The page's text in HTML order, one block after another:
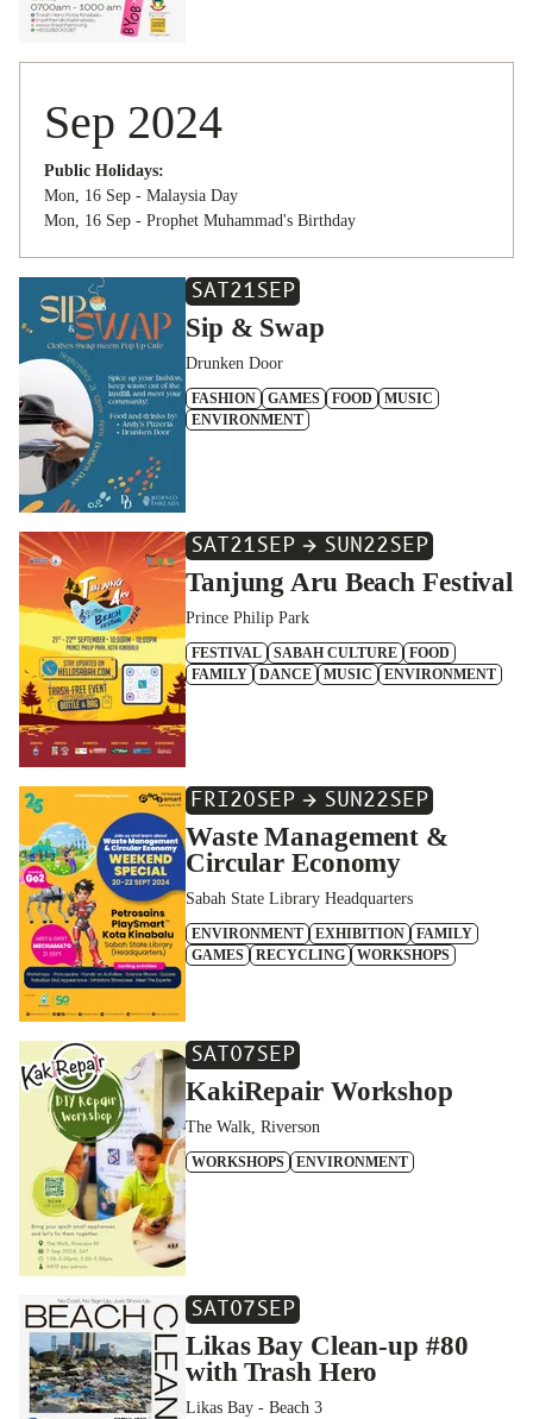
Sep 2024
Public Holidays:
Mon, 16 Sep - Malaysia Day
Mon, 16 Sep - Prophet Muhammad's Birthday
SAT21SEP
Sip & Swap
Drunken Door
FASHION GAMES FOOD
MUSIC
ENVIRONMENT
SAT21SEP SUN22SEP
Tanjung Aru Beach Festival
Prince Philip Park
FESTIVAL SABAH CULTURE
FOOD
FAMILY
DANCE MUSIC ENVIRONMENT
FRI20SEP SUN22SEP
Waste Management &
Circular Economy
Sabah State Library Headquarters
ENVIRONMENT EXHIBITION
FAMILY
GAMES
RECYCLING WORKSHOPS
SAT07SEP
KakiRepair Workshop
The Walk, Riverson
WORKSHOPS ENVIRONMENT
SAT07SEP
Likas Bay Clean-up #80
with Trash Hero
Likas Bay - Beach 3